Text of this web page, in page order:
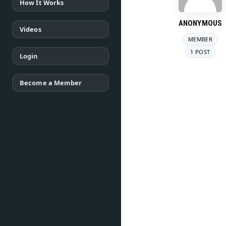
How It Works
Videos
Login
Become a Member
ANONYMOUS
MEMBER
1 POST